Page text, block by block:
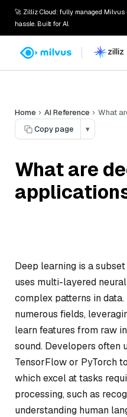
🚀 Zilliz Cloud: fully managed Milvus
hassle. Built for AI.
Home AI Reference
What
Copy page
▾
What are
Deep learning is a
uses multi-layered
complex patterns in
numerous fields,
learn features from raw
sound. Developers often
TensorFlow or PyTorch
which excel at tasks
processing, such as
understanding human